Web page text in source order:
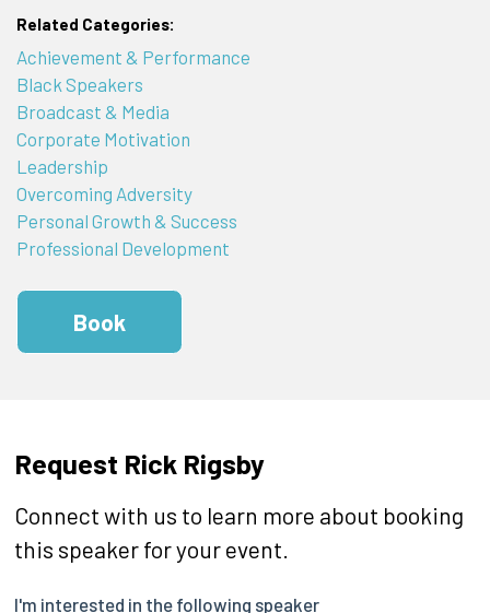
Related Categories:
Achievement & Performance
Black Speakers
Broadcast & Media
Corporate Motivation
Leadership
Overcoming Adversity
Personal Growth & Success
Professional Development
Book
Request Rick Rigsby
Connect with us to learn more about booking
this speaker for your event.